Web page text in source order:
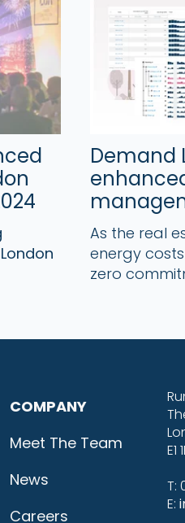
Demand
As the real
energy
zero
COMPANY
Meet The Team
News
Careers
E1
T:
E: